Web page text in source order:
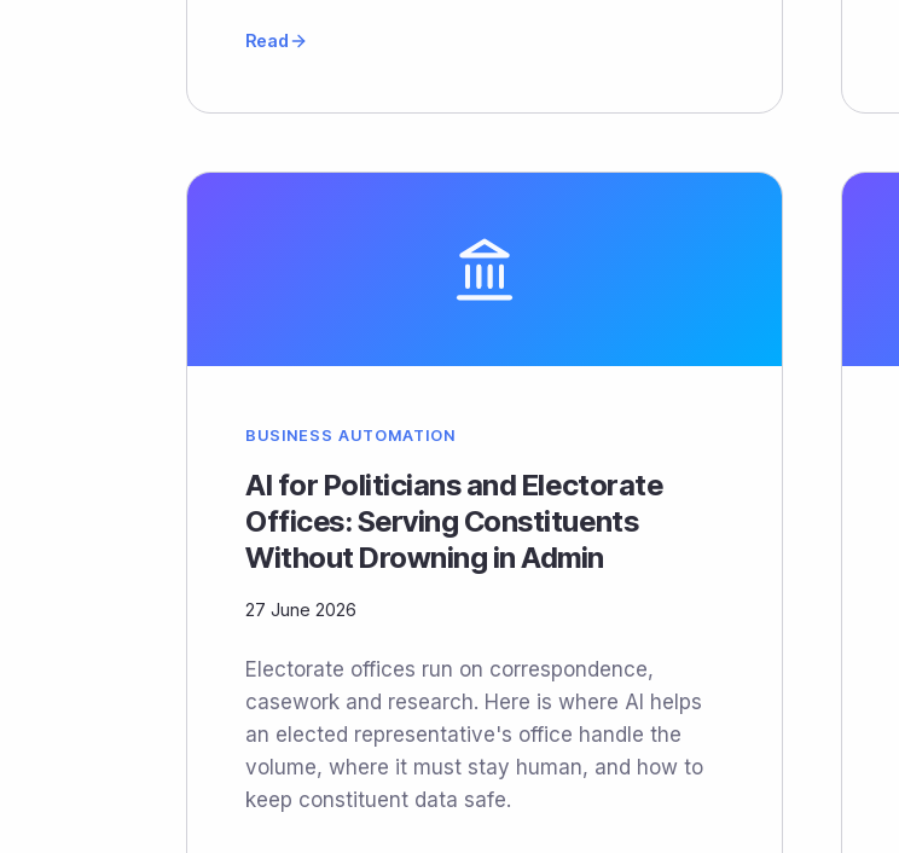
Read
BUSINESS AUTOMATION
AI for Politicians and Electorate
Offices: Serving Constituents
Without Drowning in Admin
27 June 2026
Electorate offices run on correspondence,
casework and research. Here is where AI helps
an elected representative's office handle the
volume, where it must stay human, and how to
keep constituent data safe.